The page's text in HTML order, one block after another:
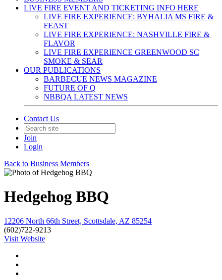
LIVE FIRE EVENT AND TICKETING INFO HERE
LIVE FIRE EXPERIENCE: BYHALIA MS FIRE &
FEAST
LIVE FIRE EXPERIENCE: NASHVILLE FIRE &
FLAVOR
LIVE FIRE EXPERIENCE GREENWOOD SC
SMOKE & SEAR
OUR PUBLICATIONS
BARBECUE NEWS MAGAZINE
FUTURE OF Q
NBBQA LATEST NEWS
Contact Us
Join
Login
Back to Business Members
Hedgehog BBQ
12206 North 66th Street, Scottsdale, AZ 85254
(602)722-9213
Visit Website